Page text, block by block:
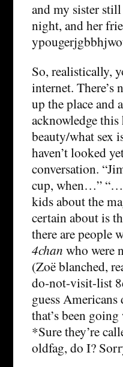
and my sister
night, and her
So, realistically,
internet. There’s
up the place and
acknowledge this
beauty/what sex
haven’t looked
conversation.
cup, when…”
kids about the
certain about is
there are people
4chan who were
(Zoë blanched,
do-not-visit-list
guess Americans
that’s been
*Sure they’re
oldfag, do I?